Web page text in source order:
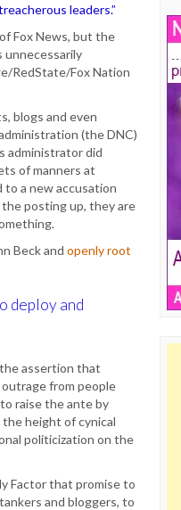
leaders.”
Fox News, but the
RedState/Fox Nation
blogs and even
(the DNC)
administrator did
of manners at
to a new accusation
posting up, they are
Beck and openly root
deploy and
assertion that
from people
raise the ante by
height of cynical
politicization on the
Factor that promise to
and bloggers, to